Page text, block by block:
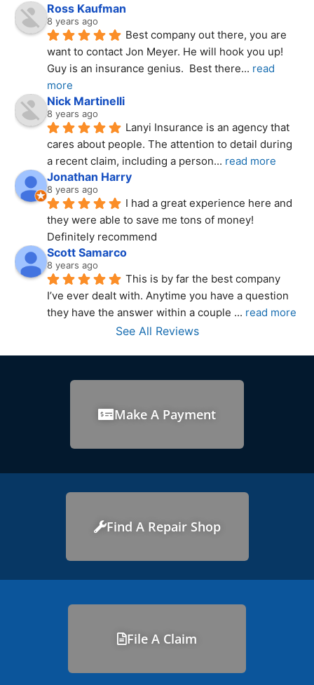
Ross Kaufman
8 years ago
Best company out there, you are
want to contact Jon Meyer. He will hook you up!
Guy is an insurance genius.  Best there... read
more
Nick Martinelli
8 years ago
Lanyi Insurance is an agency that
cares about people. The attention to detail during
a recent claim, including a person... read more
Jonathan Harry
8 years ago
I had a great experience here and
they were able to save me tons of money!
Definitely recommend
Scott Samarco
8 years ago
This is by far the best company
I’ve ever dealt with. Anytime you have a question
they have the answer within a couple ... read more
See All Reviews
Make A Payment
Find A Repair Shop
File A Claim